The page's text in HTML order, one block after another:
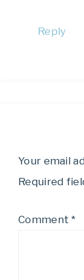
Reply
Your email
Required
Comment*